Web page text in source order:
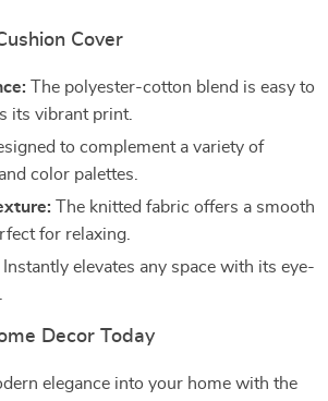
Cover
The polyester-cotton blend is easy to
its vibrant print.
to complement a variety of
color palettes.
The knitted fabric offers a smooth
for relaxing.
Instantly elevates any space with its eye-
Decor Today
elegance into your home with the